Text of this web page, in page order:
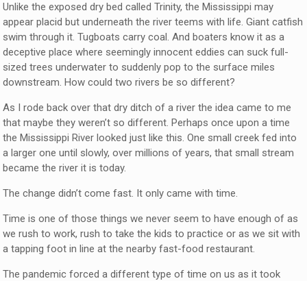
Unlike the exposed dry bed called Trinity, the Mississippi may
appear placid but underneath the river teems with life. Giant catfish
swim through it. Tugboats carry coal. And boaters know it as a
deceptive place where seemingly innocent eddies can suck full-
sized trees underwater to suddenly pop to the surface miles
downstream. How could two rivers be so different?
As I rode back over that dry ditch of a river the idea came to me
that maybe they weren’t so different. Perhaps once upon a time
the Mississippi River looked just like this. One small creek fed into
a larger one until slowly, over millions of years, that small stream
became the river it is today.
The change didn’t come fast. It only came with time.
Time is one of those things we never seem to have enough of as
we rush to work, rush to take the kids to practice or as we sit with
a tapping foot in line at the nearby fast-food restaurant.
The pandemic forced a different type of time on us as it took